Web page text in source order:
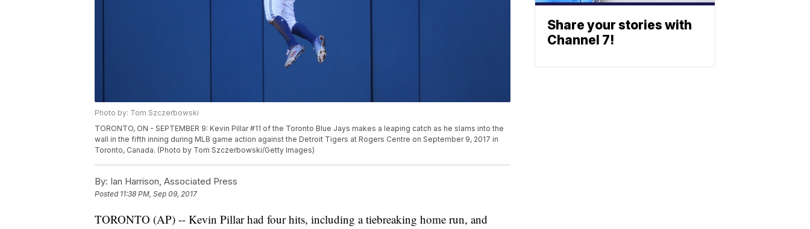
Photo by: Tom Szczerbowski
TORONTO, ON - SEPTEMBER 9: Kevin Pillar #11 of the Toronto Blue Jays makes a leaping catch as he slams into the
wall in the fifth inning during MLB game action against the Detroit Tigers at Rogers Centre on September 9, 2017 in
Toronto, Canada. (Photo by Tom Szczerbowski/Getty Images)
By: Ian Harrison, Associated Press
Posted 11:38 PM, Sep 09, 2017
TORONTO (AP) -- Kevin Pillar had four hits, including a tiebreaking home run, and
Share your stories with
Channel 7!